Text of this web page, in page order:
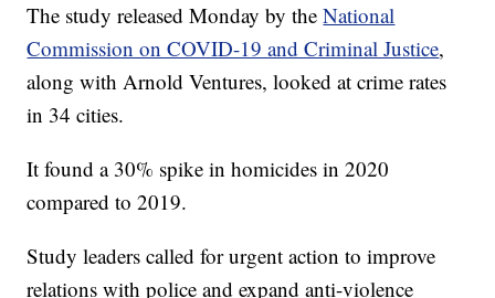
The study released Monday by theNational
Commission on COVID-19 and Criminal Justice,
along with Arnold Ventures, looked at crime rates
in 34 cities.
It found a 30% spike in homicides in 2020
compared to 2019.
Study leaders called for urgent action to improve
relations with police and expand anti-violence